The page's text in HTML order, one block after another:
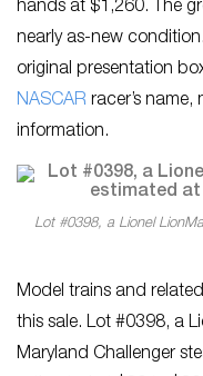
hands at $1,260. The
nearly as-new
original presentation
NASCAR racer’s
information.
Lot #0398, a Lionel
Model trains and
this sale. Lot #0398, a
Maryland Challenger